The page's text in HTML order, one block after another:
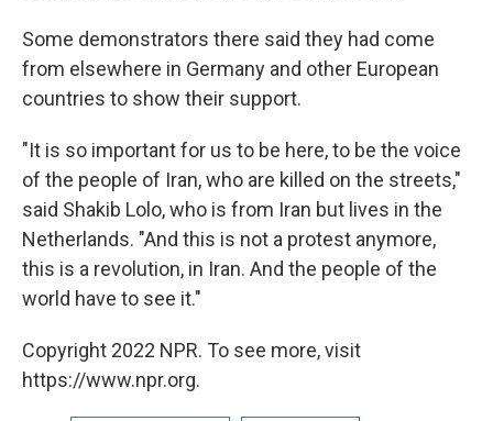
Some demonstrators there said they had come
from elsewhere in Germany and other European
countries to show their support.
"It is so important for us to be here, to be the voice
of the people of Iran, who are killed on the streets,"
said Shakib Lolo, who is from Iran but lives in the
Netherlands. "And this is not a protest anymore,
this is a revolution, in Iran. And the people of the
world have to see it."
Copyright 2022 NPR. To see more, visit
https://www.npr.org.